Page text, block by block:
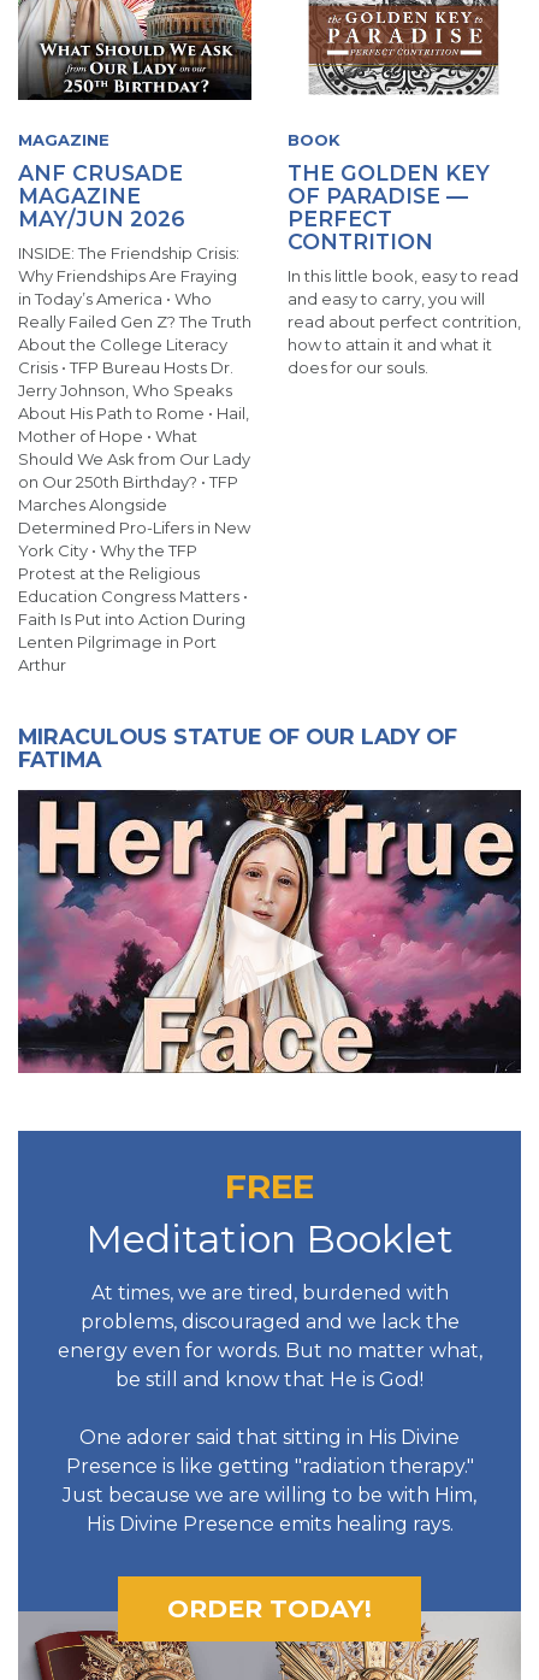
MAGAZINE
ANF CRUSADE
MAGAZINE
MAY/JUN 2026
INSIDE: The Friendship Crisis:
Why Friendships Are Fraying
in Today’s America • Who
Really Failed Gen Z? The Truth
About the College Literacy
Crisis • TFP Bureau Hosts Dr.
Jerry Johnson, Who Speaks
About His Path to Rome • Hail,
Mother of Hope • What
Should We Ask from Our Lady
on Our 250th Birthday? • TFP
Marches Alongside
Determined Pro-Lifers in New
York City • Why the TFP
Protest at the Religious
Education Congress Matters •
Faith Is Put into Action During
Lenten Pilgrimage in Port
Arthur
BOOK
THE GOLDEN KEY
OF PARADISE —
PERFECT
CONTRITION
In this little book, easy to read
and easy to carry, you will
read about perfect contrition,
how to attain it and what it
does for our souls.
MIRACULOUS STATUE OF OUR LADY OF
FATIMA
FREE
Meditation Booklet
At times, we are tired, burdened with
problems, discouraged and we lack the
energy even for words. But no matter what,
be still and know that He is God!
One adorer said that sitting in His Divine
Presence is like getting "radiation therapy."
Just because we are willing to be with Him,
His Divine Presence emits healing rays.
ORDER TODAY!